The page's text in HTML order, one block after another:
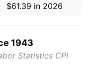
$61.39 in 2026
1943
Statistics CPI